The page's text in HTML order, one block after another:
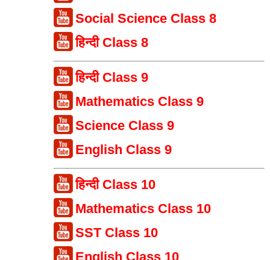
Social Science Class 8
हिन्दी Class 8
हिन्दी Class 9
Mathematics Class 9
Science Class 9
English Class 9
हिन्दी Class 10
Mathematics Class 10
SST Class 10
English Class 10